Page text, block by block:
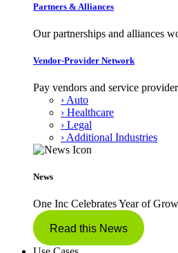
Partners & Alliances
Our partnerships and alliances
Vendor-Provider Network
Pay vendors and service
› Auto
› Healthcare
› Legal
› Additional Industries
News
One Inc Celebrates Year of
Read this News